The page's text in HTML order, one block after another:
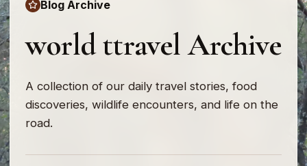
Blog Archive
world ttravel Archive
A collection of our daily travel stories, food
discoveries, wildlife encounters, and life on the
road.